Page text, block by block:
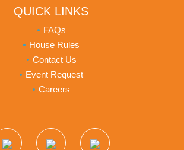
QUICK LINKS
FAQs
House Rules
Contact Us
Event Request
Careers